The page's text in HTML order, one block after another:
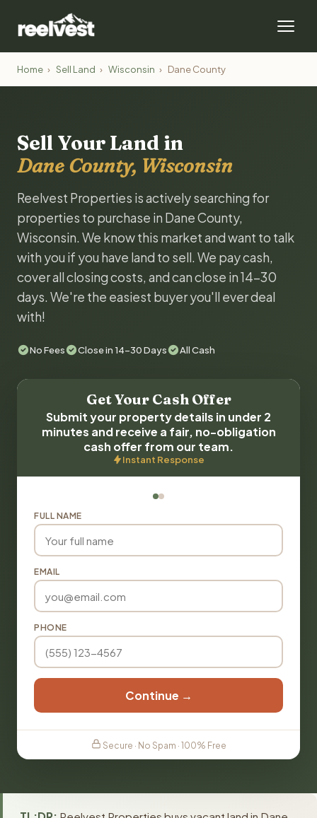
Home › Sell Land › Wisconsin › Dane County
Sell Your Land in
Dane County, Wisconsin
Reelvest Properties is actively searching for
properties to purchase in Dane County,
Wisconsin. We know this market and want to talk
with you if you have land to sell. We pay cash,
cover all closing costs, and can close in 14-30
days. We're the easiest buyer you'll ever deal
with!
No Fees Close in 14-30 Days All Cash
Get Your Cash Offer
Submit your property details in under 2
minutes and receive a fair, no-obligation
cash offer from our team.
Instant Response
FULL NAME
EMAIL
PHONE
Continue →
Secure · No Spam · 100% Free